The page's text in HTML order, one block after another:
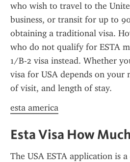
who wish to travel to the
business, or transit for up to
obtaining a traditional visa.
who do not qualify for ESTA
1/B-2 visa instead. Whether
visa for USA depends on your
of visit, and length of stay.
esta america
Esta Visa How Much
The USA ESTA application is